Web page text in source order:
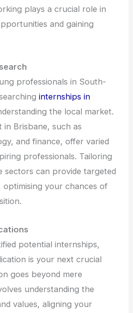
plays a crucial role in
and gaining
professionals in South-
internships in
the local market.
Brisbane, such as
and finance, offer varied
professionals. Tailoring
sectors can provide targeted
optimising your chances of
potential internships,
is your next crucial
goes beyond mere
understanding the
values, aligning your